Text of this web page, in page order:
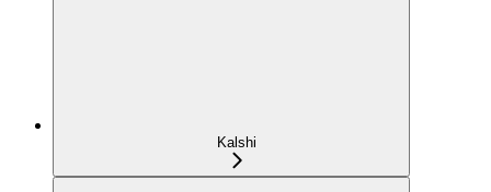
Kalshi